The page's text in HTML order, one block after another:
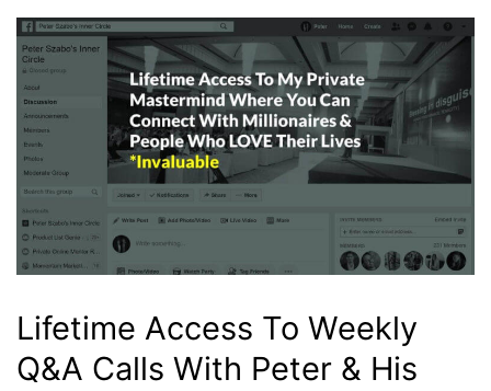
Lifetime Access To Weekly
Q&A Calls With Peter & His